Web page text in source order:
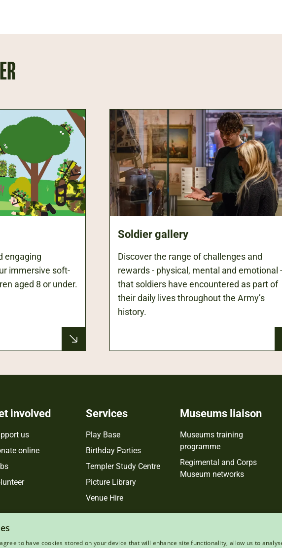
engaging
immersive soft-
aged 8 or under.
Soldier gallery
Discover the range of challenges and
rewards - physical, mental and emotional -
that soldiers have encountered as part of
their daily lives throughout the Army’s
history.
involved
us
online
Services
Play Base
Birthday Parties
Templer Study Centre
Picture Library
Venue Hire
Museums liaison
Museums training
programme
Regimental and Corps
Museum networks
agree to have cookies stored on your device that will enhance site functionality, allow us to